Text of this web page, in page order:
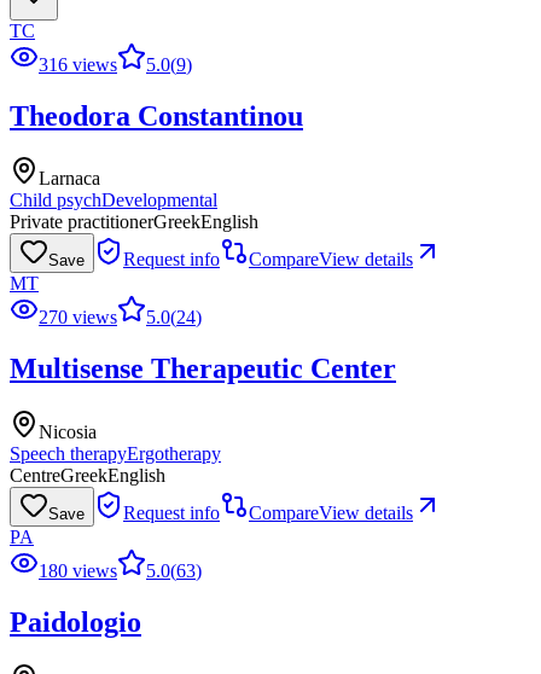
TC
316 views
5.0(9)
Theodora Constantinou
Larnaca
Child psychDevelopmental
Private practitionerGreekEnglish
Save Request info CompareView details
MT
270 views
5.0(24)
Multisense Therapeutic Center
Nicosia
Speech therapyErgotherapy
CentreGreekEnglish
Save Request info CompareView details
PA
180 views
5.0(63)
Paidologio